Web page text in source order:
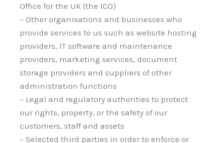
Office for the UK (the ICO)
– Other organisations and businesses who
provide services to us such as website hosting
providers, IT software and maintenance
providers, marketing services, document
storage providers and suppliers of other
administration functions
– Legal and regulatory authorities to protect
our rights, property, or the safety of our
customers, staff and assets
– Selected third parties in order to enforce or